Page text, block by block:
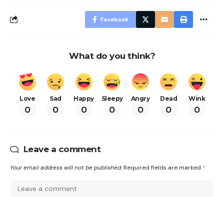
Facebook
What do you think?
Love
0
Sad
0
Happy
0
Sleepy
0
Angry
0
Dead
0
Wink
0
Leave a comment
Your email address will not be published. Required fields are marked *